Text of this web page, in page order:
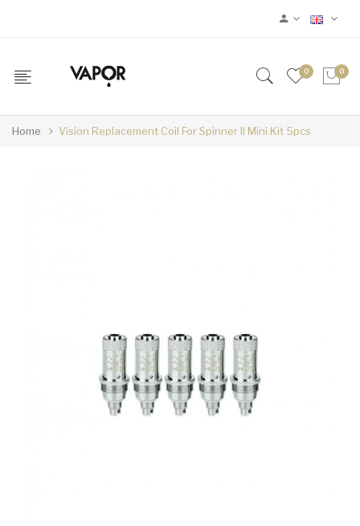
0 0
Home Vision Replacement Coil For Spinner II Mini Kit 5pcs